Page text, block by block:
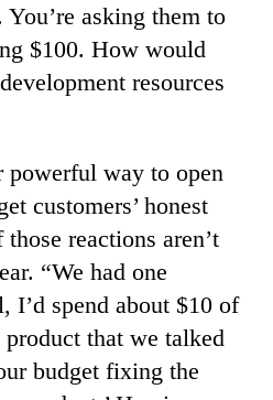
You’re asking them to
$100. How would
resources
powerful way to open
customers’ honest
reactions aren’t
“We had one
I’d spend about $10 of
that we talked
budget fixing the